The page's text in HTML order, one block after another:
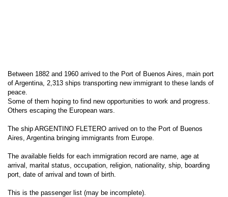
Between 1882 and 1960 arrived to the Port of Buenos Aires, main port
of Argentina, 2,313 ships transporting new immigrant to these lands of
peace.
Some of them hoping to find new opportunities to work and progress.
Others escaping the European wars.
The ship ARGENTINO FLETERO arrived on to the Port of Buenos
Aires, Argentina bringing immigrants from Europe.
The available fields for each immigration record are name, age at
arrival, marital status, occupation, religion, nationality, ship, boarding
port, date of arrival and town of birth.
This is the passenger list (may be incomplete).